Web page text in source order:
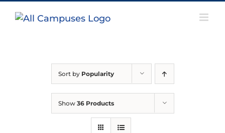
Sort by Popularity
Show 36 Products